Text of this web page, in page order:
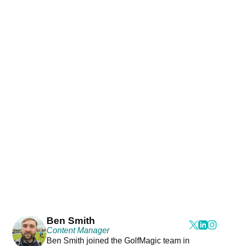
Ben Smith
Content Manager
Ben Smith joined the GolfMagic team in